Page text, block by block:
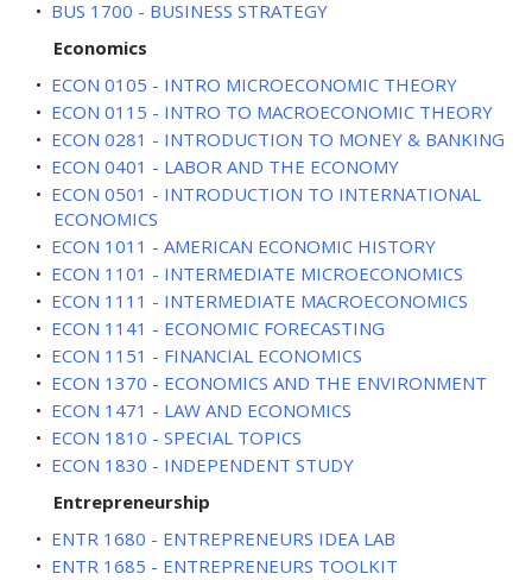
• BUS 1700 - BUSINESS STRATEGY
Economics
• ECON 0105 - INTRO MICROECONOMIC THEORY
• ECON 0115 - INTRO TO MACROECONOMIC THEORY
• ECON 0281 - INTRODUCTION TO MONEY & BANKING
• ECON 0401 - LABOR AND THE ECONOMY
• ECON 0501 - INTRODUCTION TO INTERNATIONAL
ECONOMICS
• ECON 1011 - AMERICAN ECONOMIC HISTORY
• ECON 1101 - INTERMEDIATE MICROECONOMICS
• ECON 1111 - INTERMEDIATE MACROECONOMICS
• ECON 1141 - ECONOMIC FORECASTING
• ECON 1151 - FINANCIAL ECONOMICS
• ECON 1370 - ECONOMICS AND THE ENVIRONMENT
• ECON 1471 - LAW AND ECONOMICS
• ECON 1810 - SPECIAL TOPICS
• ECON 1830 - INDEPENDENT STUDY
Entrepreneurship
• ENTR 1680 - ENTREPRENEURS IDEA LAB
• ENTR 1685 - ENTREPRENEURS TOOLKIT